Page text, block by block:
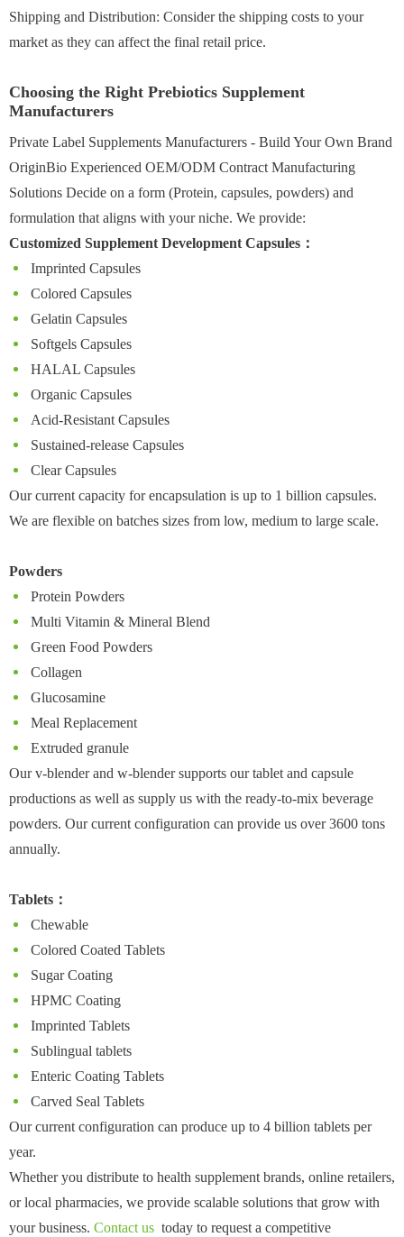
Shipping and Distribution: Consider the shipping costs to your
market as they can affect the final retail price.
Choosing the Right Prebiotics Supplement
Manufacturers
Private Label Supplements Manufacturers - Build Your Own Brand
OriginBio Experienced OEM/ODM Contract Manufacturing
Solutions Decide on a form (Protein, capsules, powders) and
formulation that aligns with your niche. We provide:
Customized Supplement Development Capsules：
Imprinted Capsules
Colored Capsules
Gelatin Capsules
Softgels Capsules
HALAL Capsules
Organic Capsules
Acid-Resistant Capsules
Sustained-release Capsules
Clear Capsules
Our current capacity for encapsulation is up to 1 billion capsules.
We are flexible on batches sizes from low, medium to large scale.
Powders
Protein Powders
Multi Vitamin & Mineral Blend
Green Food Powders
Collagen
Glucosamine
Meal Replacement
Extruded granule
Our v-blender and w-blender supports our tablet and capsule
productions as well as supply us with the ready-to-mix beverage
powders. Our current configuration can provide us over 3600 tons
annually.
Tablets：
Chewable
Colored Coated Tablets
Sugar Coating
HPMC Coating
Imprinted Tablets
Sublingual tablets
Enteric Coating Tablets
Carved Seal Tablets
Our current configuration can produce up to 4 billion tablets per
year.
Whether you distribute to health supplement brands, online retailers,
or local pharmacies, we provide scalable solutions that grow with
your business. Contact us today to request a competitive